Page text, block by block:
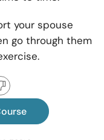
your spouse
go through them